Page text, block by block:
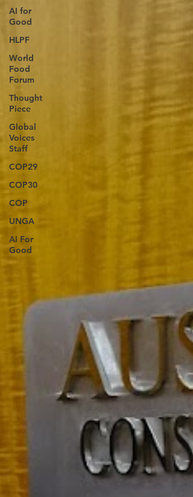
AI for
Good
HLPF
World
Food
Forum
Thought
Piece
Global
Voices
Staff
COP29
COP30
COP
UNGA
AI For
Good